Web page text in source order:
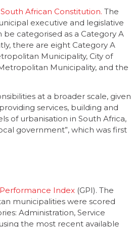
African Constitution. The
executive and legislative
categorised as a Category A
there are eight Category A
Municipality, City of
Municipality, and the
at a broader scale, given
services, building and
of urbanisation in South Africa,
government”, which was first
Index (GPI). The
municipalities were scored
Administration, Service
the most recent available